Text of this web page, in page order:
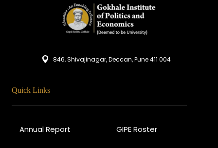
846, Shivajinagar, Deccan, Pune 411 004
Quick Links
Annual Report GIPE Roster